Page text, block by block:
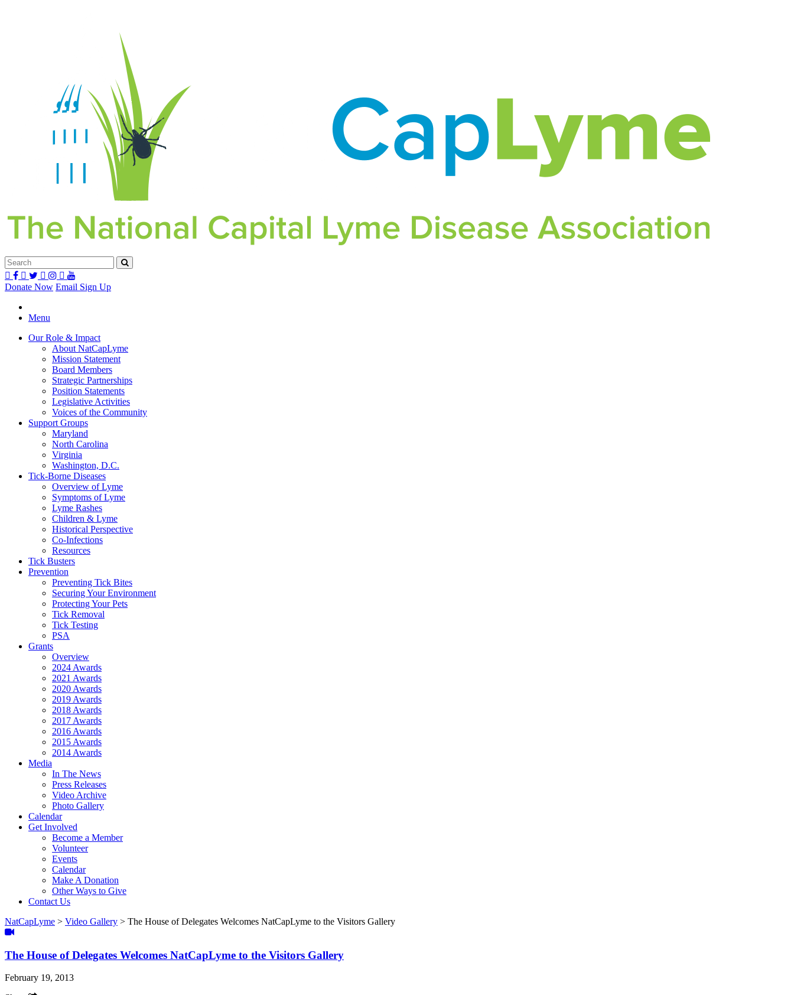
Donate Now Email Sign Up
Menu
Our Role & Impact
About NatCapLyme
Mission Statement
Board Members
Strategic Partnerships
Position Statements
Legislative Activities
Voices of the Community
Support Groups
Maryland
North Carolina
Virginia
Washington, D.C.
Tick-Borne Diseases
Overview of Lyme
Symptoms of Lyme
Lyme Rashes
Children & Lyme
Historical Perspective
Co-Infections
Resources
Tick Busters
Prevention
Preventing Tick Bites
Securing Your Environment
Protecting Your Pets
Tick Removal
Tick Testing
PSA
Grants
Overview
2024 Awards
2021 Awards
2020 Awards
2019 Awards
2018 Awards
2017 Awards
2016 Awards
2015 Awards
2014 Awards
Media
In The News
Press Releases
Video Archive
Photo Gallery
Calendar
Get Involved
Become a Member
Volunteer
Events
Calendar
Make A Donation
Other Ways to Give
Contact Us
NatCapLyme > Video Gallery > The House of Delegates Welcomes NatCapLyme to the Visitors Gallery
The House of Delegates Welcomes NatCapLyme to the Visitors Gallery
February 19, 2013